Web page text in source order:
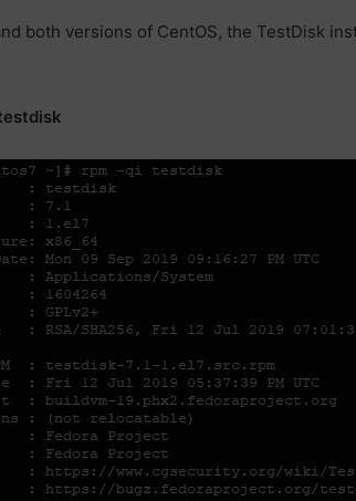
both versions of CentOS, the TestDisk